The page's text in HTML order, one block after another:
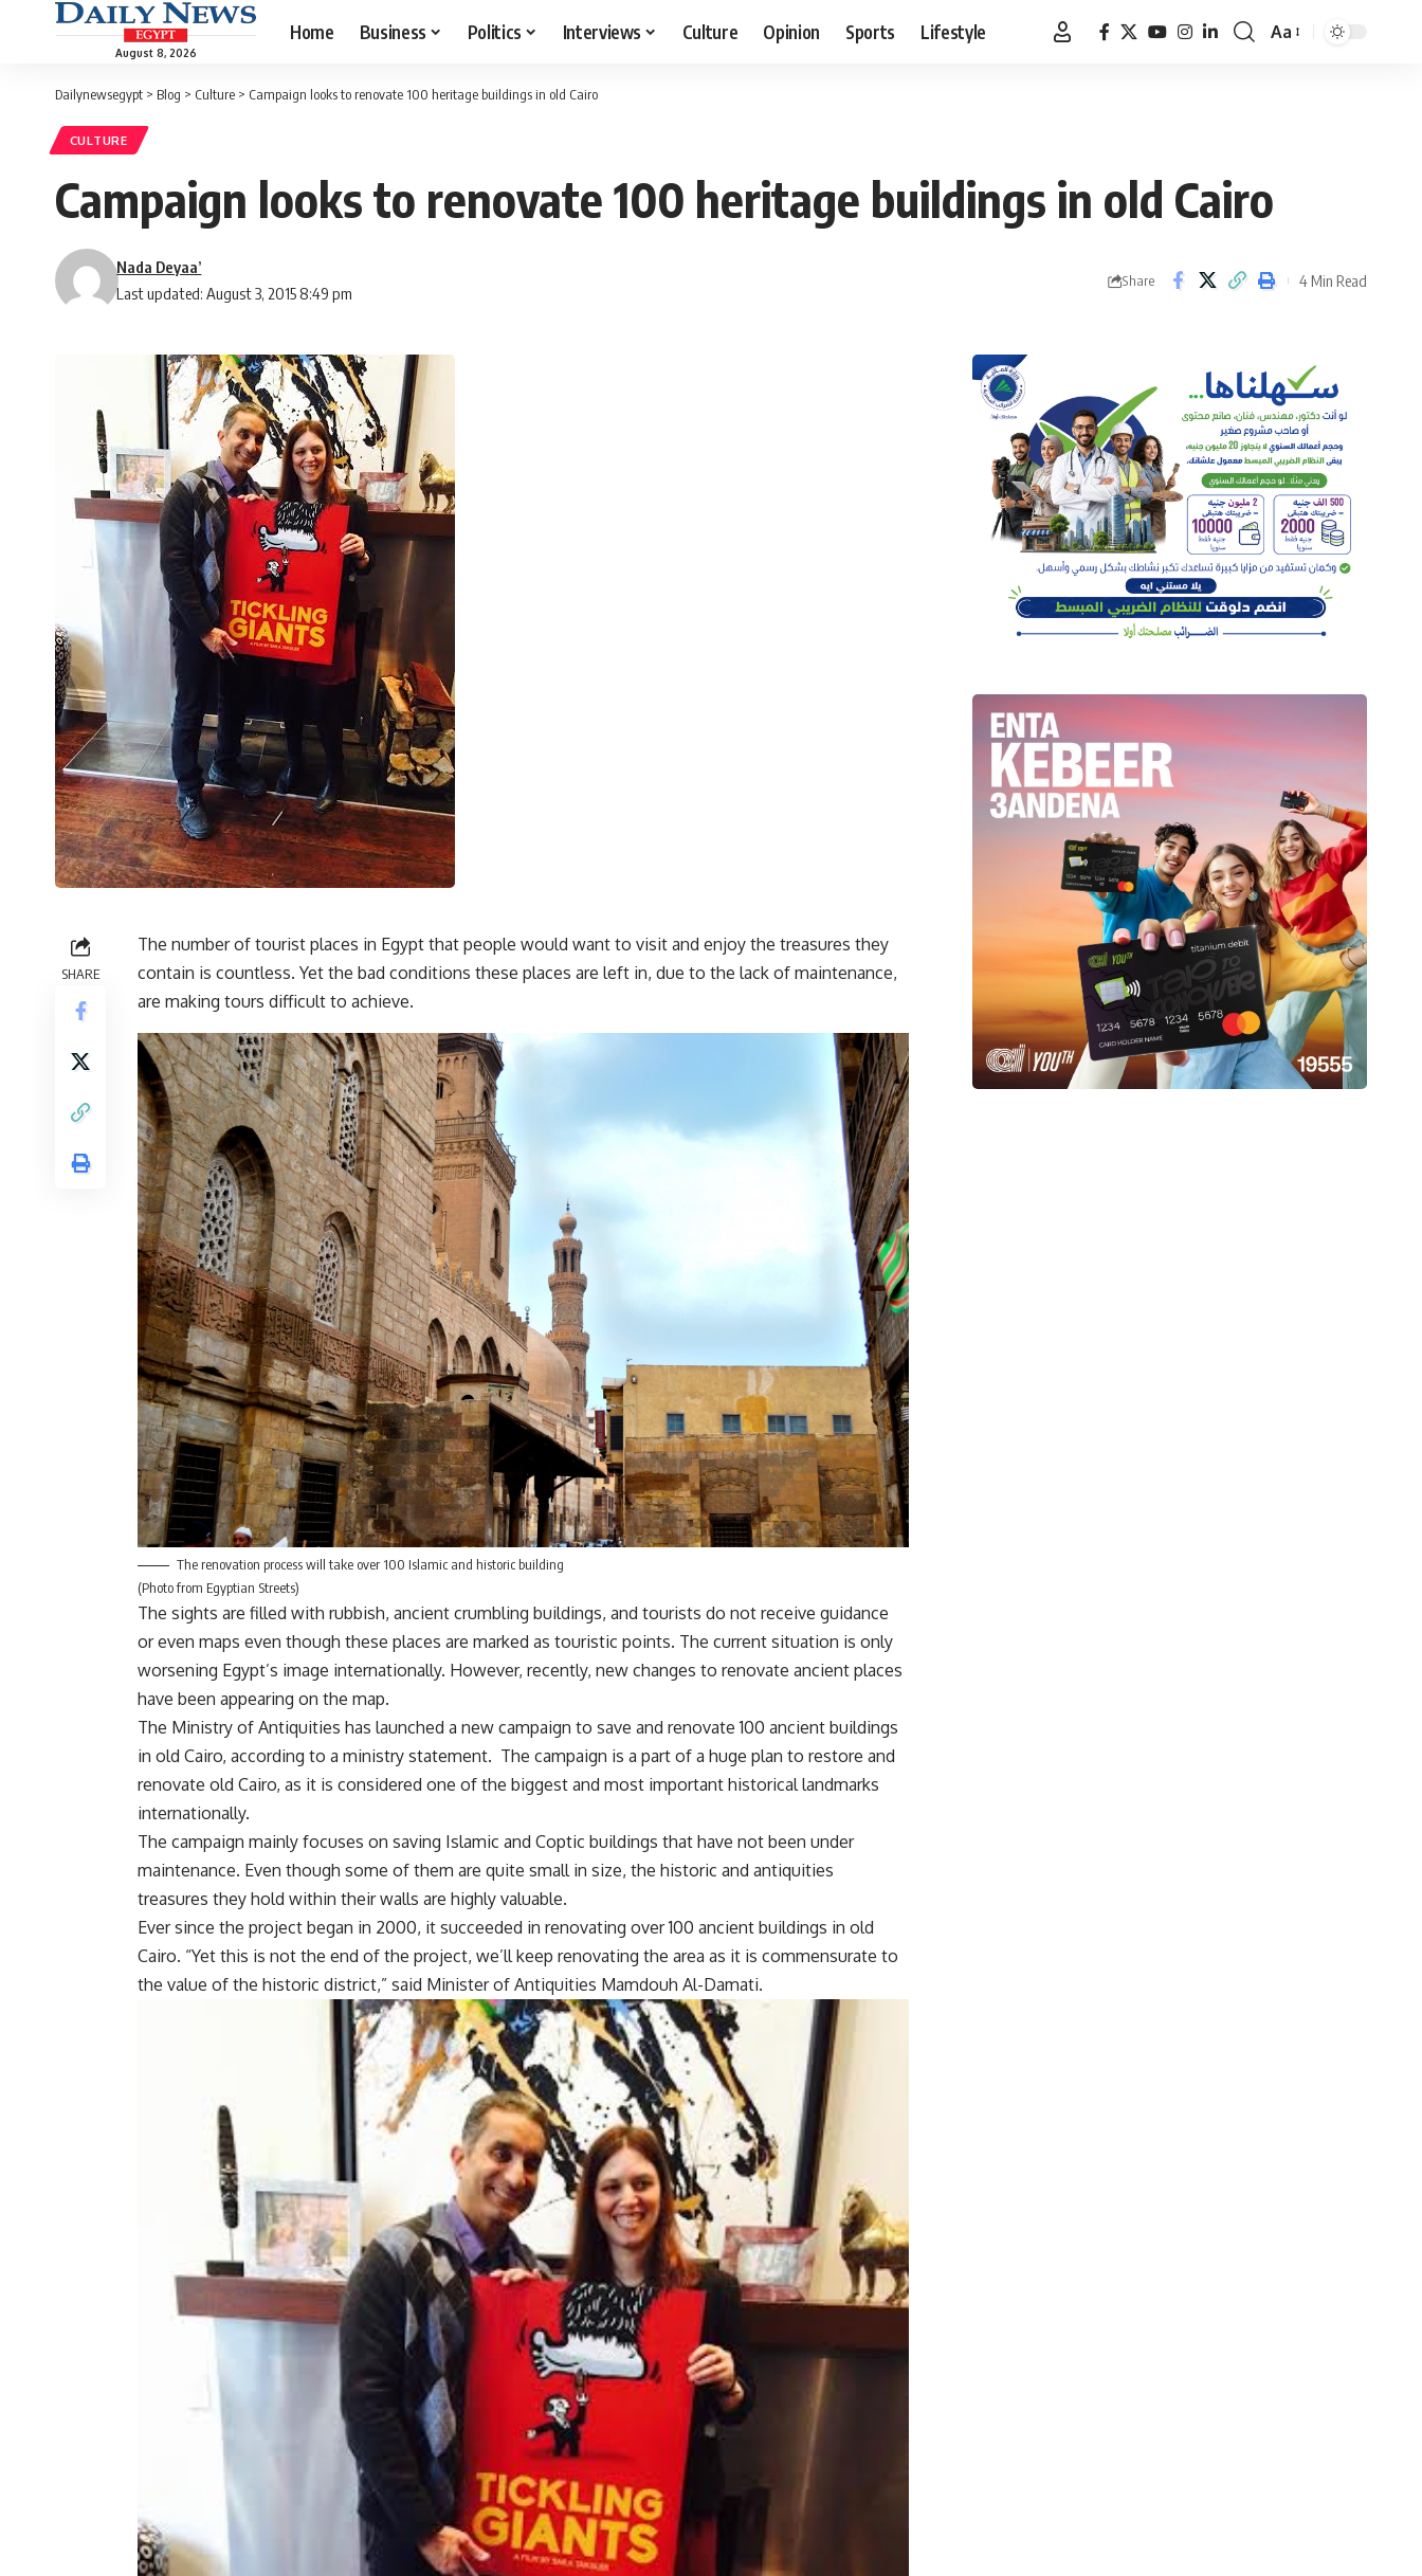
August 8, 2026
Home Business Politics Interviews Culture Opinion Sports Lifestyle
Font
Aa
Dailynewsegypt > Blog > Culture > Campaign looks to renovate 100 heritage buildings in old Cairo
CULTURE
Campaign looks to renovate 100 heritage buildings in old Cairo
Last updated: August 3, 2015 8:49 pm
Nada Deyaa’
Share 4 Min Read
SHARE
The number of tourist places in Egypt that people would want to visit and enjoy the treasures they
contain is countless. Yet the bad conditions these places are left in, due to the lack of maintenance,
are making tours difficult to achieve.
The renovation process will take over 100 Islamic and historic building
(Photo from Egyptian Streets)
The sights are filled with rubbish, ancient crumbling buildings, and tourists do not receive guidance
or even maps even though these places are marked as touristic points. The current situation is only
worsening Egypt’s image internationally. However, recently, new changes to renovate ancient places
have been appearing on the map.
The Ministry of Antiquities has launched a new campaign to save and renovate 100 ancient buildings
in old Cairo, according to a ministry statement. The campaign is a part of a huge plan to restore and
renovate old Cairo, as it is considered one of the biggest and most important historical landmarks
internationally.
The campaign mainly focuses on saving Islamic and Coptic buildings that have not been under
maintenance. Even though some of them are quite small in size, the historic and antiquities
treasures they hold within their walls are highly valuable.
Ever since the project began in 2000, it succeeded in renovating over 100 ancient buildings in old
Cairo. “Yet this is not the end of the project, we’ll keep renovating the area as it is commensurate to
the value of the historic district,” said Minister of Antiquities Mamdouh Al-Damati.